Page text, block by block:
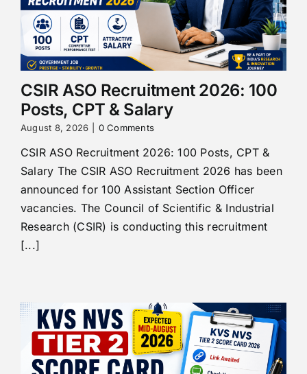
CSIR ASO Recruitment 2026: 100
Posts, CPT & Salary
August 8, 2026 0 Comments
CSIR ASO Recruitment 2026: 100 Posts, CPT &
Salary The CSIR ASO Recruitment 2026 has been
announced for 100 Assistant Section Officer
vacancies. The Council of Scientific & Industrial
Research (CSIR) is conducting this recruitment
[...]